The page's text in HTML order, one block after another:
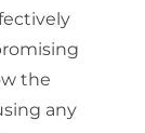
the
any